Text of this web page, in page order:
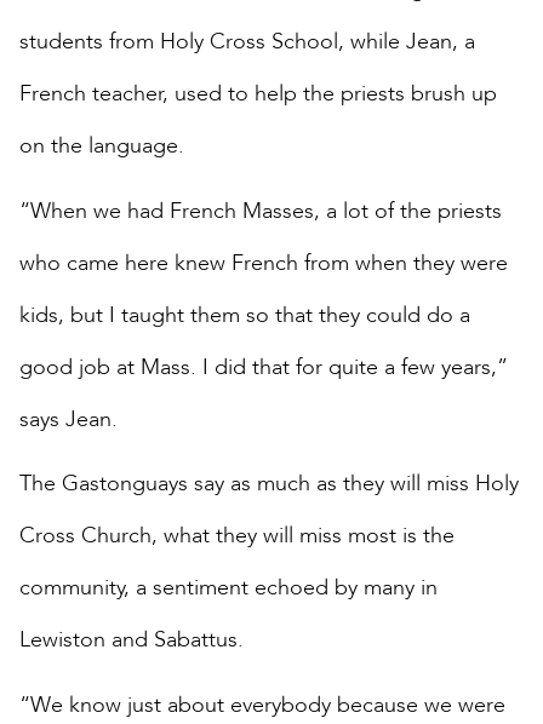
students from Holy Cross School, while Jean, a
French teacher, used to help the priests brush up
on the language.
“When we had French Masses, a lot of the priests
who came here knew French from when they were
kids, but I taught them so that they could do a
good job at Mass. I did that for quite a few years,”
says Jean.
The Gastonguays say as much as they will miss Holy
Cross Church, what they will miss most is the
community, a sentiment echoed by many in
Lewiston and Sabattus.
“We know just about everybody because we were